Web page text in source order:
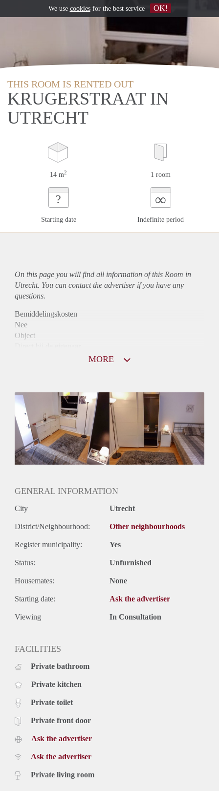
THIS ROOM IS RENTED OUT
KRUGERSTRAAT IN
UTRECHT
14 m2 1 room
?
Starting date
∞
Indefinite period
On this page you will find all information of this Room in
Utrecht. You can contact the advertiser if you have any
questions.
Bemiddelingskosten
Nee
Object
Huurtoeslag
Niet mogelijk
Inkomen eis
N.V.T.
Huurtermijn
Onbepaalde termijn
Oplevering
MORE
GENERAL INFORMATION
City Utrecht
District/Neighbourhood: Other neighbourhoods
Register municipality: Yes
Status: Unfurnished
Housemates: None
Starting date: Ask the advertiser
Viewing In Consultation
FACILITIES
Private bathroom
Private kitchen
Private toilet
Private front door
Ask the advertiser
Ask the advertiser
Private living room
We use cookiesfor the best service OK!